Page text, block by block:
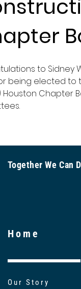
to Sidney
being elected to
Houston Chapter
Together We
Home
Our Story